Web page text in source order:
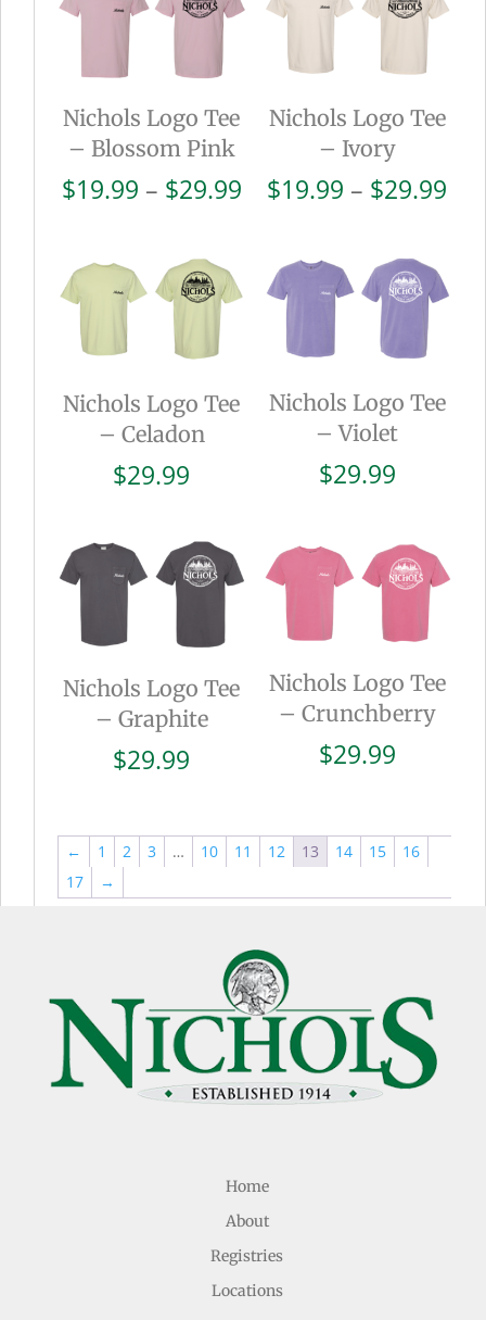
Nichols Logo Tee
– Blossom Pink
$19.99 – $29.99Price
through
$29.99
Nichols Logo Tee
– Ivory
$19.99 – $29.99
Nichols Logo Tee
– Celadon
$29.99
Nichols Logo Tee
– Violet
$29.99
Nichols Logo Tee
– Graphite
$29.99
Nichols Logo Tee
– Crunchberry
$29.99
← 1 2 3 … 10 11 12 13 14 15
16
17
→
Home
About
Registries
Locations